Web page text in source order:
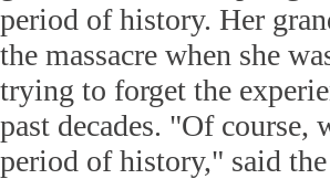
period of history. Her
the massacre when she
trying to forget the
past decades. "Of
period of history," said